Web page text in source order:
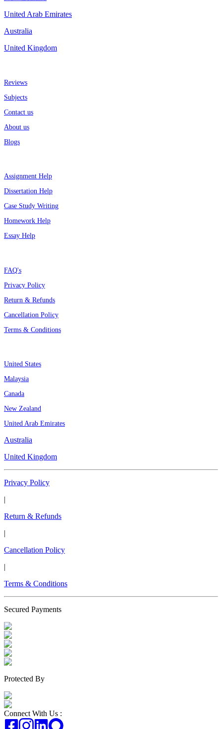
United Arab Emirates
Australia
United Kingdom
Reviews
Subjects
Contact us
About us
Blogs
Assignment Help
Dissertation Help
Case Study Writing
Homework Help
Essay Help
FAQ's
Privacy Policy
Return & Refunds
Cancellation Policy
Terms & Conditions
United States
Malaysia
Canada
New Zealand
United Arab Emirates
Australia
United Kingdom
Privacy Policy
|
Return & Refunds
|
Cancellation Policy
|
Terms & Conditions
Secured Payments
Protected By
Connect With Us :